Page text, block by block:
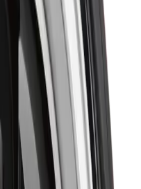
Checking...